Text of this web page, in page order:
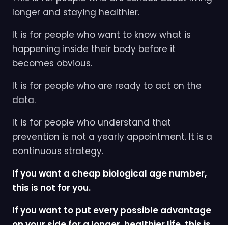
longer and staying healthier.
It is for people who want to know what is
happening inside their body before it
becomes obvious.
It is for people who are ready to act on the
data.
It is for people who understand that
prevention is not a yearly appointment. It is a
continuous strategy.
If you want a cheap biological age number,
this is not for you.
If you want to put every possible advantage